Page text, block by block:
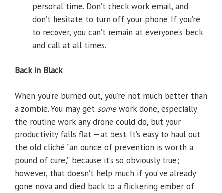
personal time. Don’t check work email, and
don’t hesitate to turn off your phone. If you’re
to recover, you can’t remain at everyone’s beck
and call at all times.
Back in Black
When you’re burned out, you’re not much better than
a zombie. You may get somework done, especially
the routine work any drone could do, but your
productivity falls flat —at best. It’s easy to haul out
the old cliché “an ounce of prevention is worth a
pound of cure,” because it’s so obviously true;
however, that doesn’t help much if you’ve already
gone nova and died back to a flickering ember of